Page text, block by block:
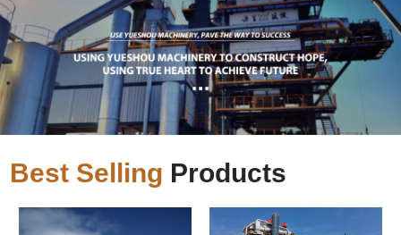
Best Selling Products